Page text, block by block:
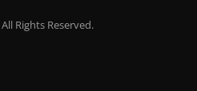
Rights Reserved.